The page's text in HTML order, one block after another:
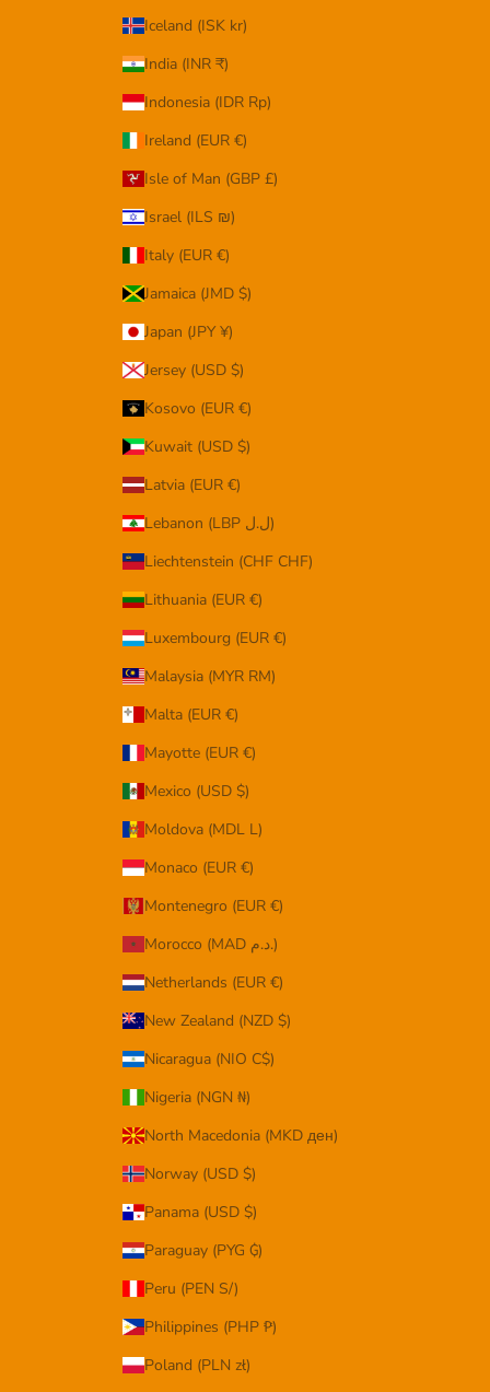
Iceland (ISK kr)
India (INR ₹)
Indonesia (IDR Rp)
Ireland (EUR €)
Isle of Man (GBP £)
Israel (ILS ₪)
Italy (EUR €)
Jamaica (JMD $)
Japan (JPY ¥)
Jersey (USD $)
Kosovo (EUR €)
Kuwait (USD $)
Latvia (EUR €)
Lebanon (LBP ل.ل)
Liechtenstein (CHF CHF)
Lithuania (EUR €)
Luxembourg (EUR €)
Malaysia (MYR RM)
Malta (EUR €)
Mayotte (EUR €)
Mexico (USD $)
Moldova (MDL L)
Monaco (EUR €)
Montenegro (EUR €)
Morocco (MAD د.م.)
Netherlands (EUR €)
New Zealand (NZD $)
Nicaragua (NIO C$)
Nigeria (NGN ₦)
North Macedonia (MKD ден)
Norway (USD $)
Panama (USD $)
Paraguay (PYG ₲)
Peru (PEN S/)
Philippines (PHP ₱)
Poland (PLN zł)